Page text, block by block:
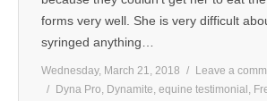
forms very well. She is very difficult
syringed anything…
Wednesday, March 21, 2018
Leave a
Dyna Pro, Dynamite, equine testimonial ,